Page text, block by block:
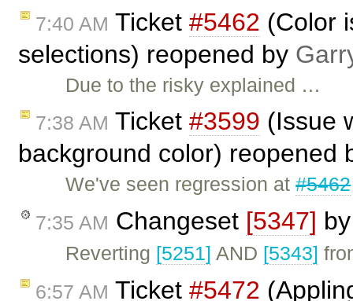
7:40 AM Ticket #5462 (Color
selections) reopened by
Due to the risky explained …
7:38 AM Ticket #3599 (Issue
background color) reopened
We've seen regression at#5462
7:35 AM Changeset [5347]
Reverting [5251] AND [5343]
6:57 AM Ticket #5472